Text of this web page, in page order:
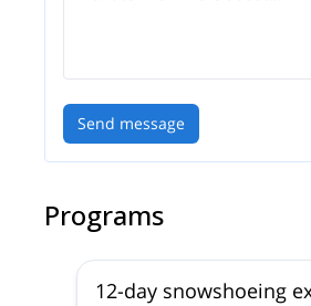
of guides, whom he trained
touch with them if you are
tours they are guiding. They will
Send message
Programs
12-day snowshoeing